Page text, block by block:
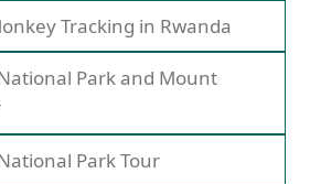
Tracking in Rwanda
Park and Mount
Park Tour